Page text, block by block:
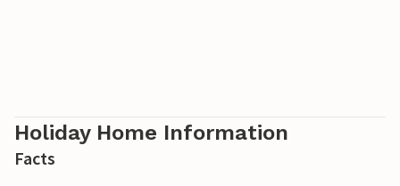
Holiday Home Information
Facts